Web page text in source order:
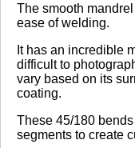
The smooth
ease of welding.
It has an incredible
difficult to
vary based on its
coating.
These 45/180
segments to create